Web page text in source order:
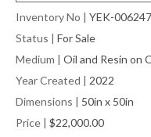
Inventory No | YEK-006247
Status | For Sale
Medium | Oil and Resin on
Year Created | 2022
Dimensions | 50in x 50in
Price | $22,000.00